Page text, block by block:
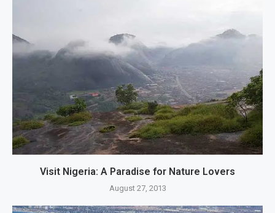
Visit Nigeria: A Paradise for Nature Lovers
August 27, 2013